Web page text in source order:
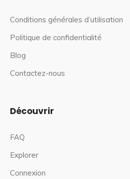
Conditions générales d’utilisation
Politique de confidentialité
Blog
Contactez-nous
Découvrir
FAQ
Explorer
Connexion